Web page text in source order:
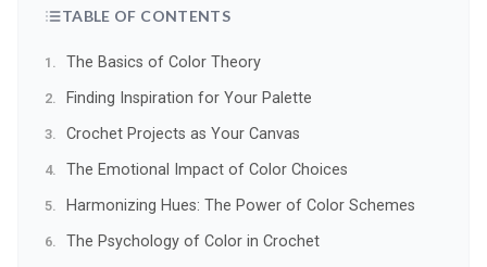
TABLE OF CONTENTS
The Basics of Color Theory
Finding Inspiration for Your Palette
Crochet Projects as Your Canvas
The Emotional Impact of Color Choices
Harmonizing Hues: The Power of Color Schemes
The Psychology of Color in Crochet